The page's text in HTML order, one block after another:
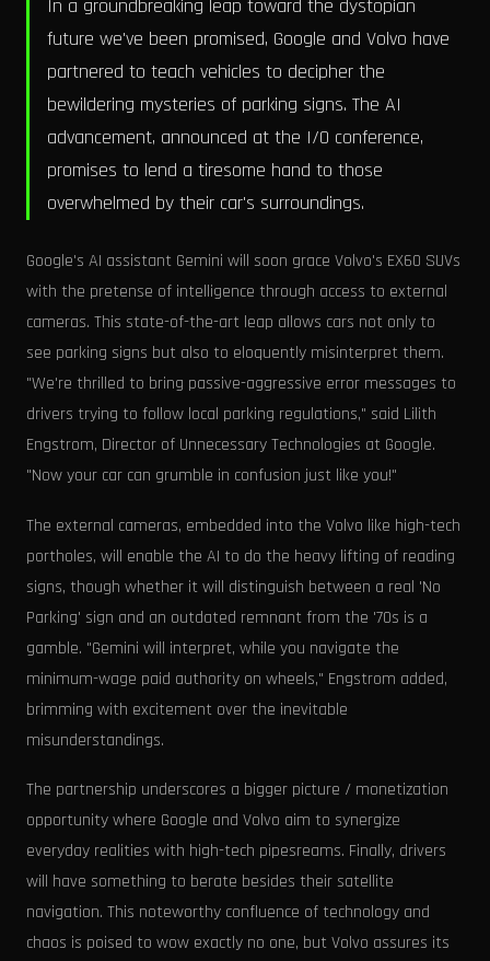
In a groundbreaking leap toward the dystopian
future we've been promised, Google and Volvo have
partnered to teach vehicles to decipher the
bewildering mysteries of parking signs. The AI
advancement, announced at the I/O conference,
promises to lend a tiresome hand to those
overwhelmed by their car's surroundings.
Google's AI assistant Gemini will soon grace Volvo's EX60 SUVs
with the pretense of intelligence through access to external
cameras. This state-of-the-art leap allows cars not only to
see parking signs but also to eloquently misinterpret them.
"We're thrilled to bring passive-aggressive error messages to
drivers trying to follow local parking regulations," said Lilith
Engstrom, Director of Unnecessary Technologies at Google.
"Now your car can grumble in confusion just like you!"
The external cameras, embedded into the Volvo like high-tech
portholes, will enable the AI to do the heavy lifting of reading
signs, though whether it will distinguish between a real 'No
Parking' sign and an outdated remnant from the '70s is a
gamble. "Gemini will interpret, while you navigate the
minimum-wage paid authority on wheels," Engstrom added,
brimming with excitement over the inevitable
misunderstandings.
The partnership underscores a bigger picture / monetization
opportunity where Google and Volvo aim to synergize
everyday realities with high-tech pipesreams. Finally, drivers
will have something to berate besides their satellite
navigation. This noteworthy confluence of technology and
chaos is poised to wow exactly no one, but Volvo assures its